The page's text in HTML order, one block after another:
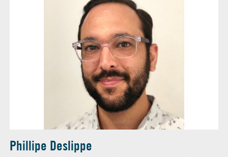
Phillipe Deslippe